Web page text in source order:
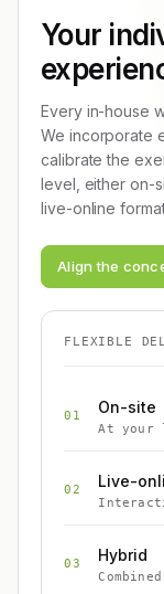
Your
Every in-house
We incorporate
calibrate the
level, either on-
live-online
Align the
FLEXIBLE
01 On-site
At your
02 Live-
03 Hybrid